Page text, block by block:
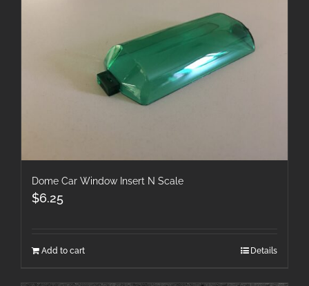
Dome Car Window Insert N Scale
$6.25
Add to cart Details